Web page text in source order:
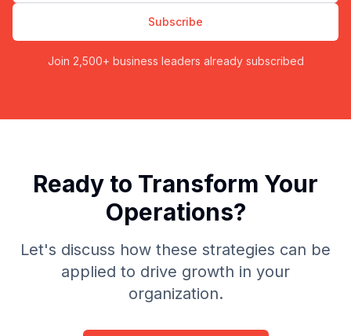
Subscribe
Join 2,500+ business leaders already subscribed
Ready to Transform Your
Operations?
Let's discuss how these strategies can be
applied to drive growth in your
organization.